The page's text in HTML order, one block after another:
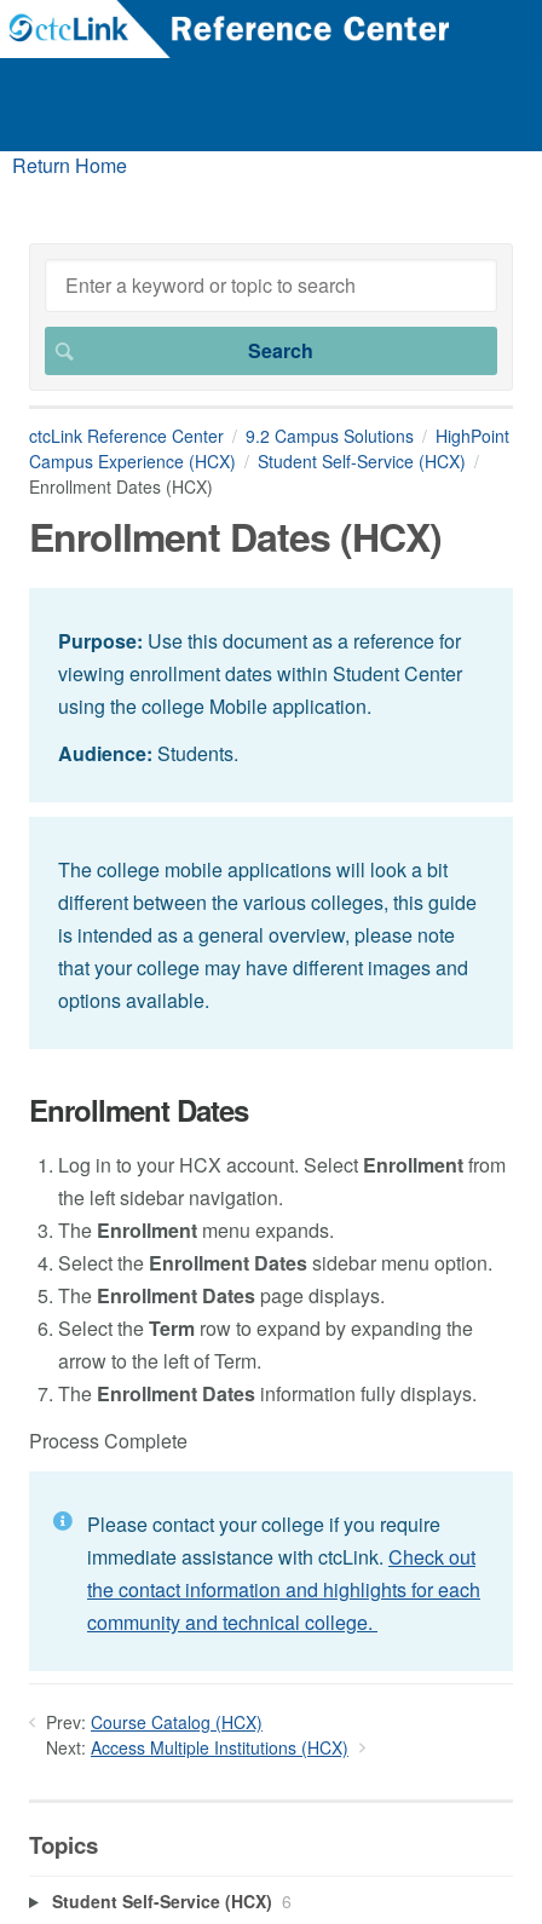
Return Home
ctcLink Reference Center 9.2 Campus Solutions
HighPoint
Campus Experience (HCX)
Student Self-Service (HCX)
Enrollment Dates (HCX)
Enrollment Dates (HCX)
Purpose: Use this document as a reference for
viewing enrollment dates within Student Center
using the college Mobile application.
Audience: Students.
The college mobile applications will look a bit
different between the various colleges, this guide
is intended as a general overview, please note
that your college may have different images and
options available.
Enrollment Dates
Log in to your HCX account. Select Enrollmentfrom
the left sidebar navigation.
The Enrollment menu expands.
Select the Enrollment Datessidebar menu option.
The Enrollment Dates page displays.
Select theTerm row to expand by expanding the
arrow to the left of Term.
The Enrollment Dates information fully displays.
Process Complete
Please contact your college if you require
immediate assistance with ctcLink. Check out
the contact information and highlights for each
community and technical college.
Prev: Course Catalog (HCX)
Next: Access Multiple Institutions (HCX)
Topics
Student Self-Service (HCX) 6